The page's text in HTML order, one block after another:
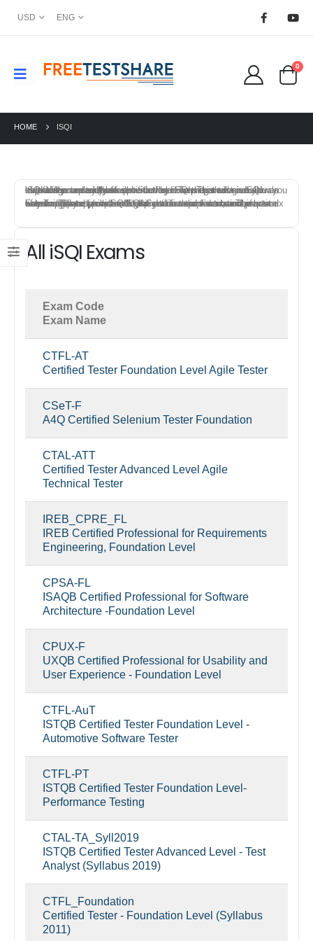
USD ENG
0
HOME ISQI
iSQI offers a variety of certification exams that test individuals knowledge and skills in specific field. To prepare for a iSQI certification exam, you can start by reviewing the exam objectives and syllabus provided by iSQI. This will give you an idea of the topics that will be covered on the exam and allow you to focus your study efforts.
FreeTestShare provides iSQI Certification practice exams to help candidates prepare for the certification exams. The best way to prepare for a iSQI certification exam is to combine a mix of training, study materials, hands-on experience, and practice exams. This approach will give you a solid foundation of knowledge and skills, and help you feel confident and prepared on exam day.
All iSQI Exams
Exam Code
Exam Name
CTFL-AT
Certified Tester Foundation Level Agile Tester
CSeT-F
A4Q Certified Selenium Tester Foundation
CTAL-ATT
Certified Tester Advanced Level Agile
Technical Tester
IREB_CPRE_FL
IREB Certified Professional for Requirements
Engineering, Foundation Level
CPSA-FL
ISAQB Certified Professional for Software
Architecture -Foundation Level
CPUX-F
UXQB Certified Professional for Usability and
User Experience - Foundation Level
CTFL-AuT
ISTQB Certified Tester Foundation Level -
Automotive Software Tester
CTFL-PT
ISTQB Certified Tester Foundation Level-
Performance Testing
CTAL-TA_Syll2019
ISTQB Certified Tester Advanced Level - Test
Analyst (Syllabus 2019)
CTFL_Foundation
Certified Tester - Foundation Level (Syllabus
2011)